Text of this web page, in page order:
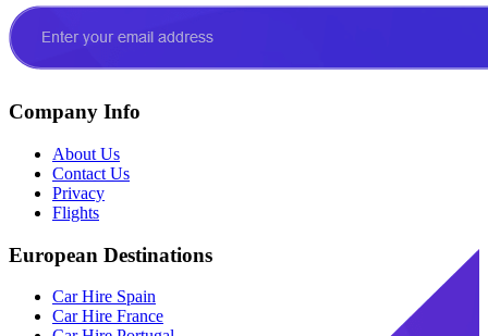
Company Info
About Us
Contact Us
Privacy
Flights
European Destinations
Car Hire Spain
Car Hire France